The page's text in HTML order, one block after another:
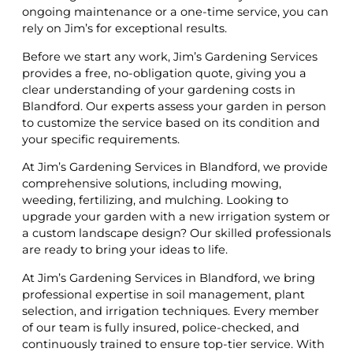
ongoing maintenance or a one-time service, you can
rely on Jim’s for exceptional results.
Before we start any work, Jim’s Gardening Services
provides a free, no-obligation quote, giving you a
clear understanding of your gardening costs in
Blandford. Our experts assess your garden in person
to customize the service based on its condition and
your specific requirements.
At Jim’s Gardening Services in Blandford, we provide
comprehensive solutions, including mowing,
weeding, fertilizing, and mulching. Looking to
upgrade your garden with a new irrigation system or
a custom landscape design? Our skilled professionals
are ready to bring your ideas to life.
At Jim’s Gardening Services in Blandford, we bring
professional expertise in soil management, plant
selection, and irrigation techniques. Every member
of our team is fully insured, police-checked, and
continuously trained to ensure top-tier service. With